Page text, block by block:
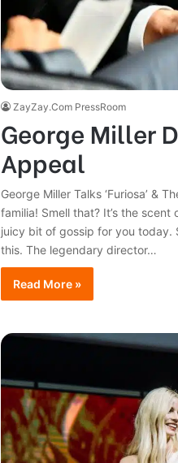
ZayZay.Com PressRoom
George Miller
Appeal
George Miller Talks ‘Furiosa’ &
familia! Smell that? It’s the
juicy bit of gossip for you today.
this. The legendary director…
Read More »